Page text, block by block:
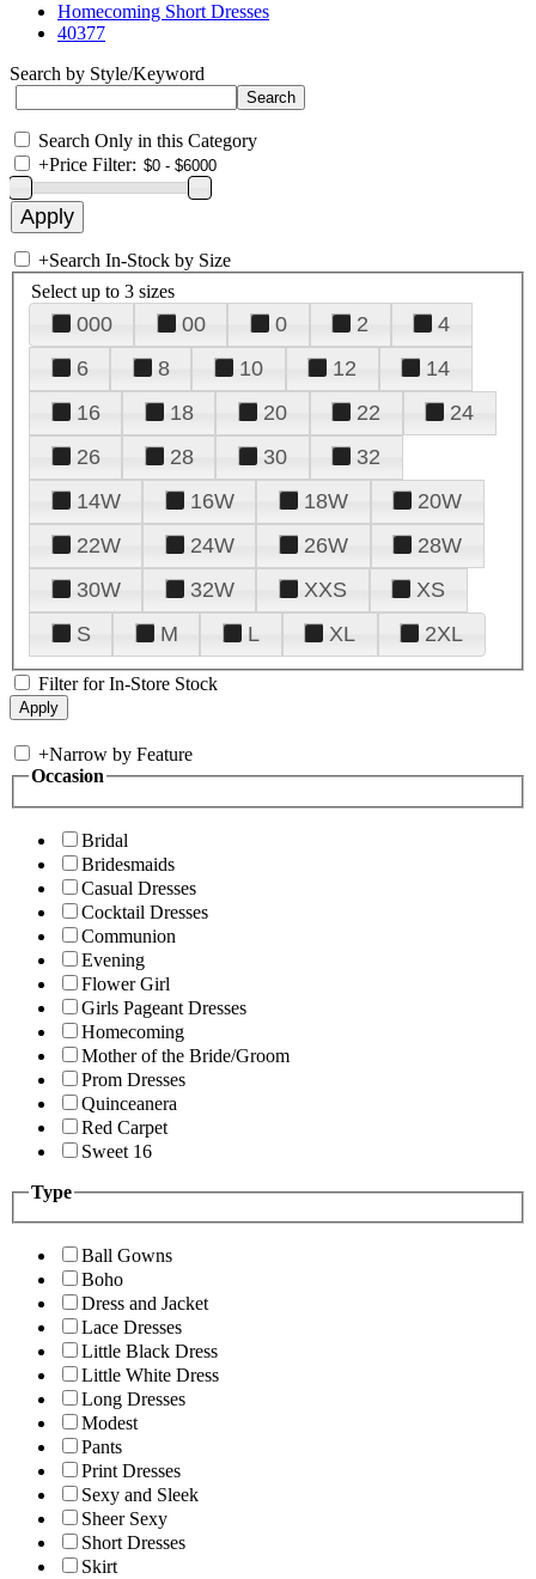
Homecoming Short Dresses
40377
Search by Style/Keyword
Search Only in this Category
+Price Filter:
+Search In-Stock by Size
Select up to 3 sizes
000 00 0 2
4
6
8 10 12
14
16
18 20 22
24
26
28 30
32
14W
16W 18W
20W
22W
24W 26W
28W
30W
32W XXS
XS
S
M L XL 2XL
Filter for In-Store Stock
+Narrow by Feature
Occasion
Bridal
Bridesmaids
Casual Dresses
Cocktail Dresses
Communion
Evening
Flower Girl
Girls Pageant Dresses
Homecoming
Mother of the Bride/Groom
Prom Dresses
Quinceanera
Red Carpet
Sweet 16
Type
Ball Gowns
Boho
Dress and Jacket
Lace Dresses
Little Black Dress
Little White Dress
Long Dresses
Modest
Pants
Print Dresses
Sexy and Sleek
Sheer Sexy
Short Dresses
Skirt